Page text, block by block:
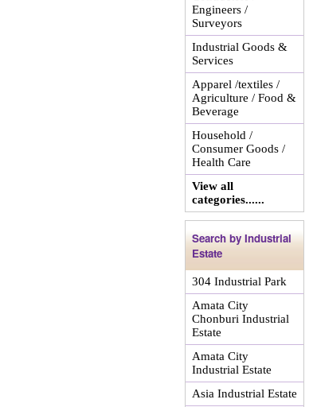
Engineers /
Surveyors
Industrial Goods &
Services
Apparel /textiles /
Agriculture / Food &
Beverage
Household /
Consumer Goods /
Health Care
View all
categories......
Search by Industrial
Estate
304 Industrial Park
Amata City
Chonburi Industrial
Estate
Amata City
Industrial Estate
Asia Industrial Estate